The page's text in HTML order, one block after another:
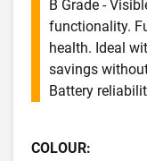
B Grade -
functionality.
health. Ideal
savings
Battery
COLOUR: